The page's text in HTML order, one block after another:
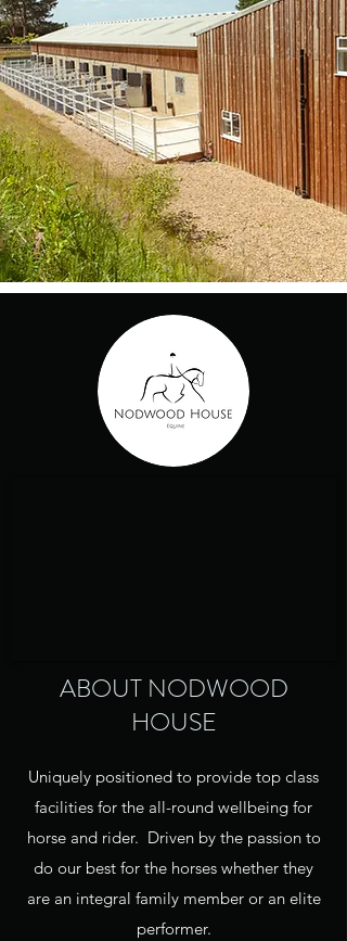
ABOUT NODWOOD
HOUSE
Uniquely positioned to provide top class
facilities for the all-round wellbeing for
horse and rider. Driven by the passion to
do our best for the horses whether they
are an integral family member or an elite
performer.